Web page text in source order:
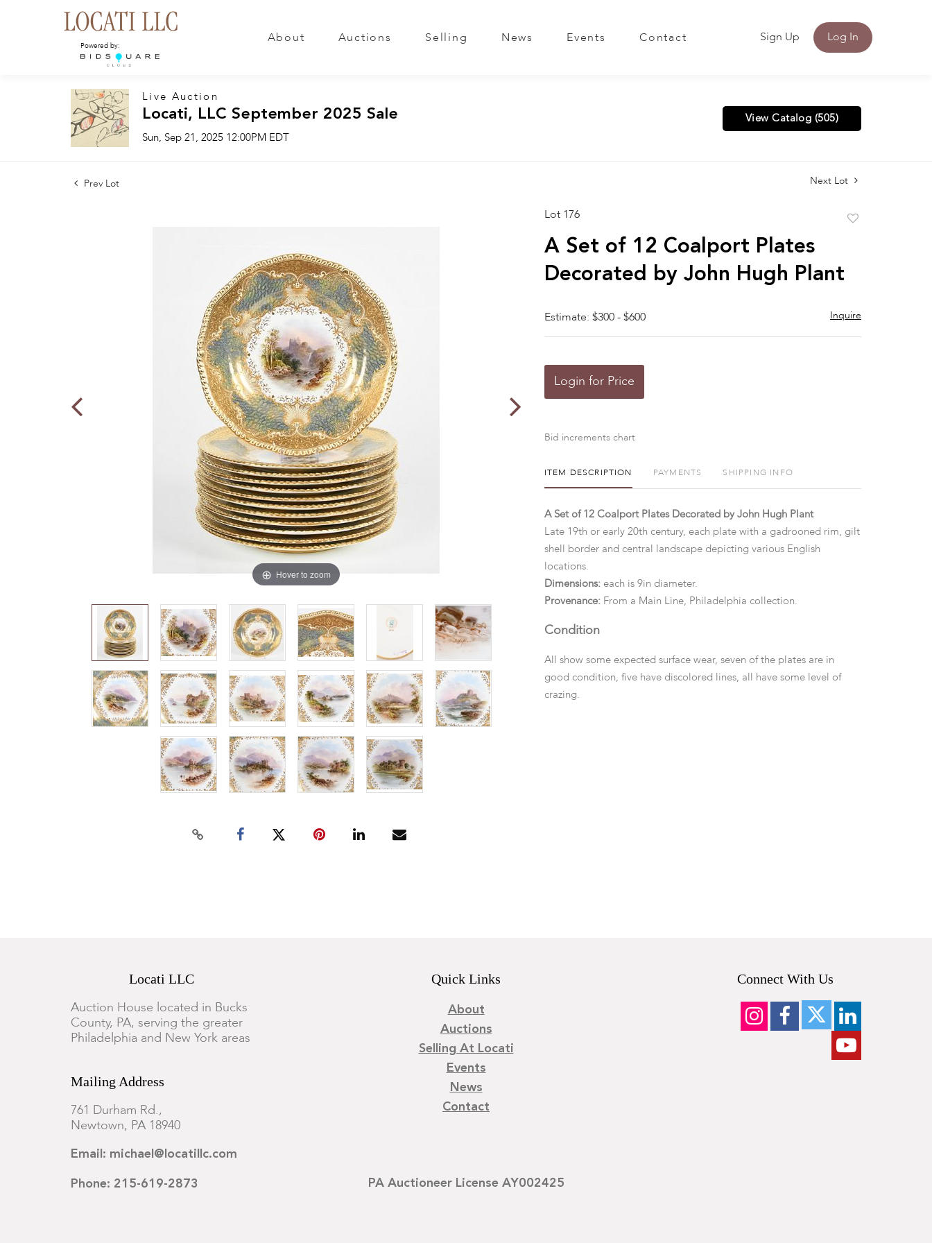
Powered by:
About Auctions Selling News Events Contact Sign Up Log In
Live Auction
Locati, LLC September 2025 Sale
Sun, Sep 21, 2025 12:00PM EDT
View Catalog (505)
Prev Lot Next Lot
Hover to zoom
Lot 176
A Set of 12 Coalport Plates
Decorated by John Hugh Plant
Estimate: $300 - $600 Inquire
Login for Price
Bid increments chart
ITEM DESCRIPTION PAYMENTS SHIPPING INFO
A Set of 12 Coalport Plates Decorated by John Hugh Plant
Late 19th or early 20th century, each plate with a gadrooned rim, gilt
shell border and central landscape depicting various English
locations.
Dimensions:each is 9in diameter.
Provenance: From a Main Line, Philadelphia collection.
Condition
All show some expected surface wear, seven of the plates are in
good condition, five have discolored lines, all have some level of
crazing.
Locati LLC
Auction House located in Bucks
County, PA, serving the greater
Philadelphia and New York areas
Mailing Address
761 Durham Rd.,
Newtown, PA 18940
Email: michael@locatillc.com
Phone: 215-619-2873
Quick Links
About
Auctions
Selling At Locati
Events
News
Contact
PA Auctioneer License AY002425
Connect With Us